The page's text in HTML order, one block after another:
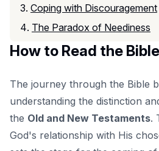
Coping with Discouragement
The Paradox of Neediness
How to Read the Bible
The journey through the Bible
understanding the distinction
the Old and New Testaments.
God's relationship with His